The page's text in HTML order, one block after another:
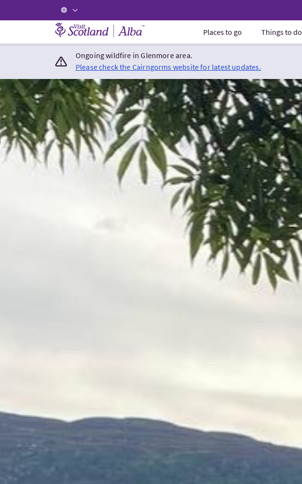
Visit Scotland Home Places to go Things to do
Ongoing wildfire in Glenmore area.
Please check the Cairngorms website for latest updates.